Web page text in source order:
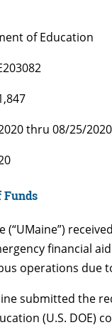
of Education
thru 08/25/2020
Funds
(“UMaine”)
financial
operations due
submitted the
(U.S.